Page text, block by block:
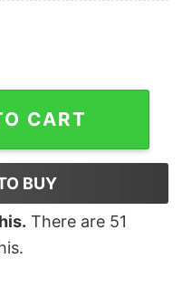
CART
BUY
There are 51